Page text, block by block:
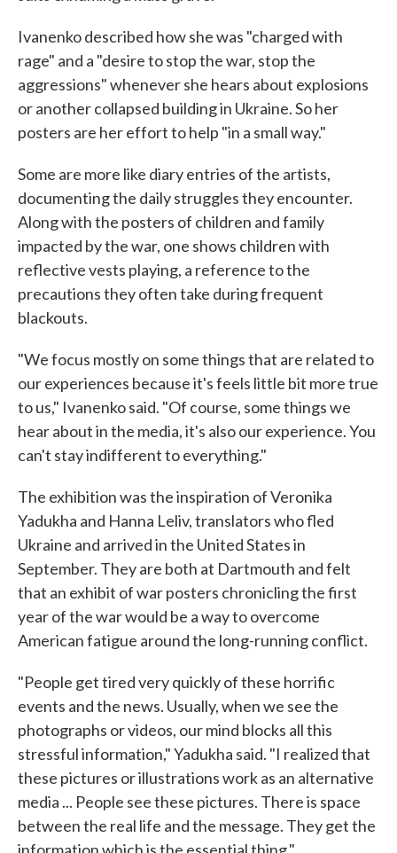
Ivanenko described how she was "charged with
rage" and a "desire to stop the war, stop the
aggressions" whenever she hears about explosions
or another collapsed building in Ukraine. So her
posters are her effort to help "in a small way."
Some are more like diary entries of the artists,
documenting the daily struggles they encounter.
Along with the posters of children and family
impacted by the war, one shows children with
reflective vests playing, a reference to the
precautions they often take during frequent
blackouts.
"We focus mostly on some things that are related to
our experiences because it's feels little bit more true
to us," Ivanenko said. "Of course, some things we
hear about in the media, it's also our experience. You
can't stay indifferent to everything."
The exhibition was the inspiration of Veronika
Yadukha and Hanna Leliv, translators who fled
Ukraine and arrived in the United States in
September. They are both at Dartmouth and felt
that an exhibit of war posters chronicling the first
year of the war would be a way to overcome
American fatigue around the long-running conflict.
"People get tired very quickly of these horrific
events and the news. Usually, when we see the
photographs or videos, our mind blocks all this
stressful information," Yadukha said. "I realized that
these pictures or illustrations work as an alternative
media ... People see these pictures. There is space
between the real life and the message. They get the